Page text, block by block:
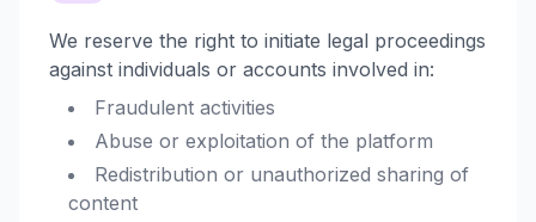
We reserve the right to initiate legal proceedings
against individuals or accounts involved in:
Fraudulent activities
Abuse or exploitation of the platform
Redistribution or unauthorized sharing of
content